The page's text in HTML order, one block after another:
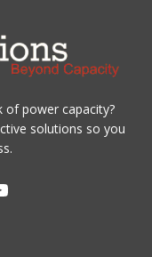
of power capacity?
solutions so you